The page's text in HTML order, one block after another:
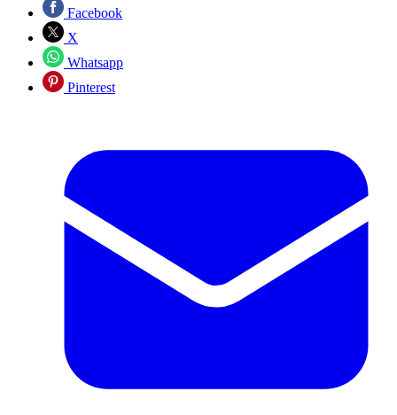
Facebook
X
Whatsapp
Pinterest